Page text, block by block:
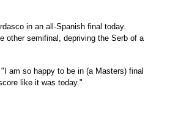
in an all-Spanish final today.
other semifinal, depriving the Serb of a
am so happy to be in (a Masters) final
like it was today."